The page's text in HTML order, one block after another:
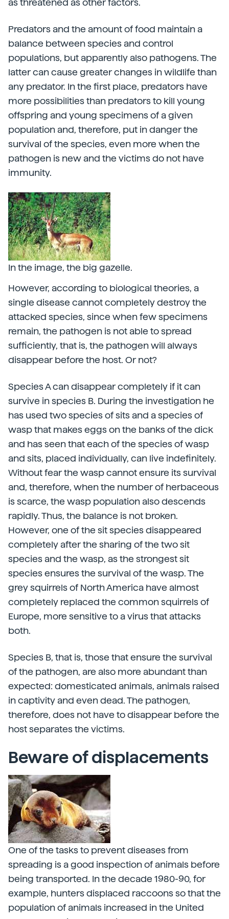
as threatened as other factors.
Predators and the amount of food maintain a
balance between species and control
populations, but apparently also pathogens. The
latter can cause greater changes in wildlife than
any predator. In the first place, predators have
more possibilities than predators to kill young
offspring and young specimens of a given
population and, therefore, put in danger the
survival of the species, even more when the
pathogen is new and the victims do not have
immunity.
In the image, the big gazelle.
However, according to biological theories, a
single disease cannot completely destroy the
attacked species, since when few specimens
remain, the pathogen is not able to spread
sufficiently, that is, the pathogen will always
disappear before the host. Or not?
Species A can disappear completely if it can
survive in species B. During the investigation he
has used two species of sits and a species of
wasp that makes eggs on the banks of the dick
and has seen that each of the species of wasp
and sits, placed individually, can live indefinitely.
Without fear the wasp cannot ensure its survival
and, therefore, when the number of herbaceous
is scarce, the wasp population also descends
rapidly. Thus, the balance is not broken.
However, one of the sit species disappeared
completely after the sharing of the two sit
species and the wasp, as the strongest sit
species ensures the survival of the wasp. The
grey squirrels of North America have almost
completely replaced the common squirrels of
Europe, more sensitive to a virus that attacks
both.
Species B, that is, those that ensure the survival
of the pathogen, are also more abundant than
expected: domesticated animals, animals raised
in captivity and even dead. The pathogen,
therefore, does not have to disappear before the
host separates the victims.
Beware of displacements
One of the tasks to prevent diseases from
spreading is a good inspection of animals before
being transported. In the decade 1980-90, for
example, hunters displaced raccoons so that the
population of animals increased in the United